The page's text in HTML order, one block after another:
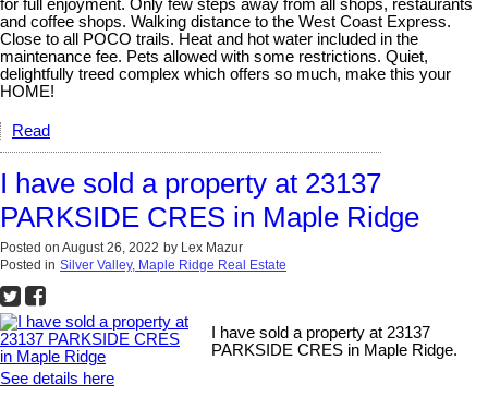
for full enjoyment. Only few steps away from all shops, restaurants
and coffee shops. Walking distance to the West Coast Express.
Close to all POCO trails. Heat and hot water included in the
maintenance fee. Pets allowed with some restrictions. Quiet,
delightfully treed complex which offers so much, make this your
HOME!
Read
I have sold a property at 23137
PARKSIDE CRES in Maple Ridge
Posted on August 26, 2022 by Lex Mazur
Posted in Silver Valley, Maple Ridge Real Estate
I have sold a property at 23137
PARKSIDE CRES in Maple Ridge.
See details here